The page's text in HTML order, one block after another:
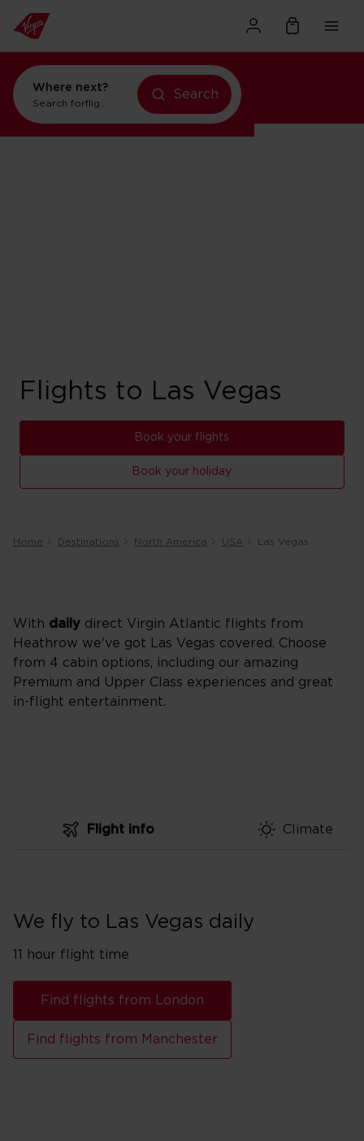
Where next?
Search forflights to Orlando
Search
Flights to Las Vegas
Book your flights
Book your holiday
Home Destinations North America USA Las Vegas
With daily direct Virgin Atlantic flights from
Heathrow we've got Las Vegas covered. Choose
from 4 cabin options, including our amazing
Premium and Upper Class experiences and great
in-flight entertainment.
Flight info Climate
We fly to Las Vegas daily
11 hour flight time
Find flights from London
Find flights from Manchester